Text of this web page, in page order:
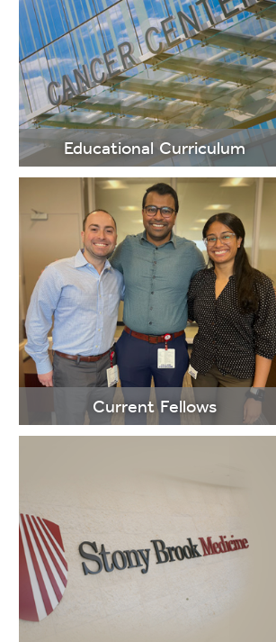
LEARN
MORE
Educational Curriculum
LEARN
MORE
Current Fellows
LEARN